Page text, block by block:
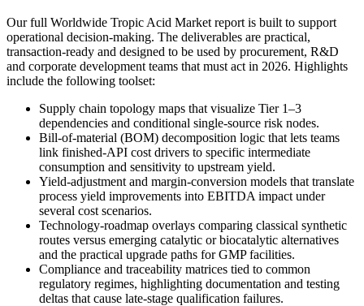
Our full Worldwide Tropic Acid Market report is built to support
operational decision-making. The deliverables are practical,
transaction-ready and designed to be used by procurement, R&D
and corporate development teams that must act in 2026. Highlights
include the following toolset:
Supply chain topology maps that visualize Tier 1–3
dependencies and conditional single-source risk nodes.
Bill-of-material (BOM) decomposition logic that lets teams
link finished-API cost drivers to specific intermediate
consumption and sensitivity to upstream yield.
Yield-adjustment and margin-conversion models that translate
process yield improvements into EBITDA impact under
several cost scenarios.
Technology-roadmap overlays comparing classical synthetic
routes versus emerging catalytic or biocatalytic alternatives
and the practical upgrade paths for GMP facilities.
Compliance and traceability matrices tied to common
regulatory regimes, highlighting documentation and testing
deltas that cause late-stage qualification failures.